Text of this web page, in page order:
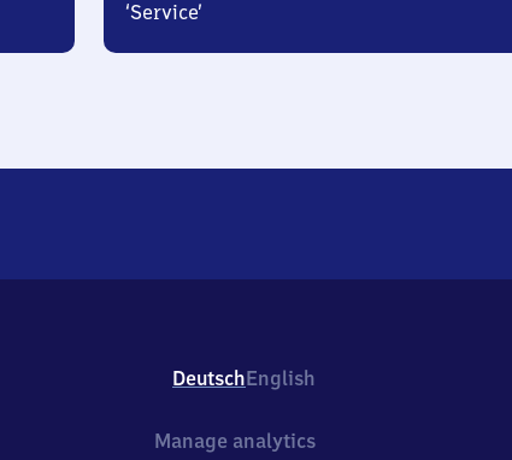
‘Service’
DeutschEnglish
Manage analytics